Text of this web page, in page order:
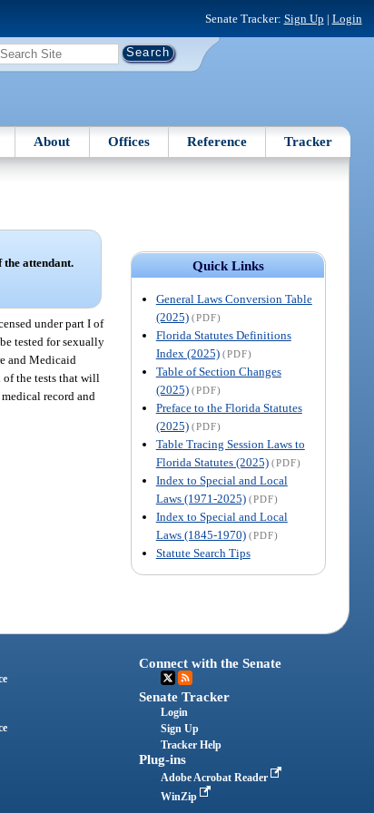
Senate Tracker: Sign Up | Login
About Offices Reference Tracker
Quick Links
General Laws Conversion Table
(2025) (PDF)
Florida Statutes Definitions
Index (2025) (PDF)
Table of Section Changes
(2025) (PDF)
Preface to the Florida Statutes
(2025) (PDF)
Table Tracing Session Laws to
Florida Statutes (2025) (PDF)
Index to Special and Local
Laws (1971-2025) (PDF)
Index to Special and Local
Laws (1845-1970) (PDF)
Statute Search Tips
the attendant.
under part I of
tested for sexually
and Medicaid
of the tests that will
record and
Connect with the Senate
Senate Tracker
Login
Sign Up
Tracker Help
Plug-ins
Adobe Acrobat Reader
WinZip